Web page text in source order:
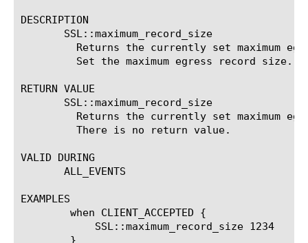
DESCRIPTION
       SSL::maximum_record_size
RETURN VALUE
       SSL::maximum_record_size
VALID DURING
       ALL_EVENTS
EXAMPLES